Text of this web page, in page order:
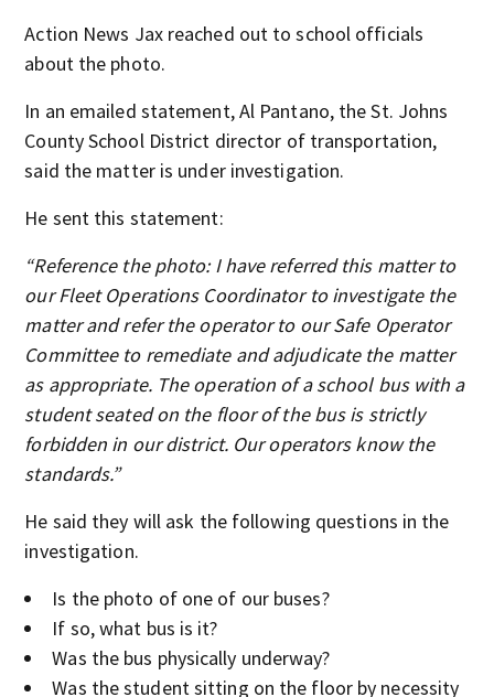
Action News Jax reached out to school officials
about the photo.
In an emailed statement, Al Pantano, the St. Johns
County School District director of transportation,
said the matter is under investigation.
He sent this statement:
“Reference the photo: I have referred this matter to
our Fleet Operations Coordinator to investigate the
matter and refer the operator to our Safe Operator
Committee to remediate and adjudicate the matter
as appropriate. The operation of a school bus with a
student seated on the floor of the bus is strictly
forbidden in our district. Our operators know the
standards.”
He said they will ask the following questions in the
investigation.
Is the photo of one of our buses?
If so, what bus is it?
Was the bus physically underway?
Was the student sitting on the floor by necessity